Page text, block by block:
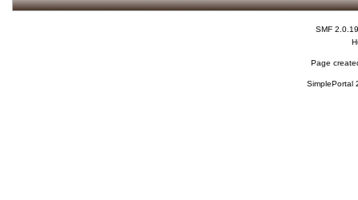
SMF 2.0.19
Page
SimplePortal